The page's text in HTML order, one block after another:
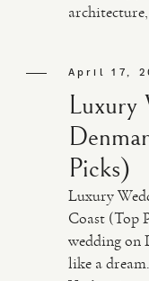
April 17,
Luxury
Picks)
Luxury
Coast (Top
wedding on
like a